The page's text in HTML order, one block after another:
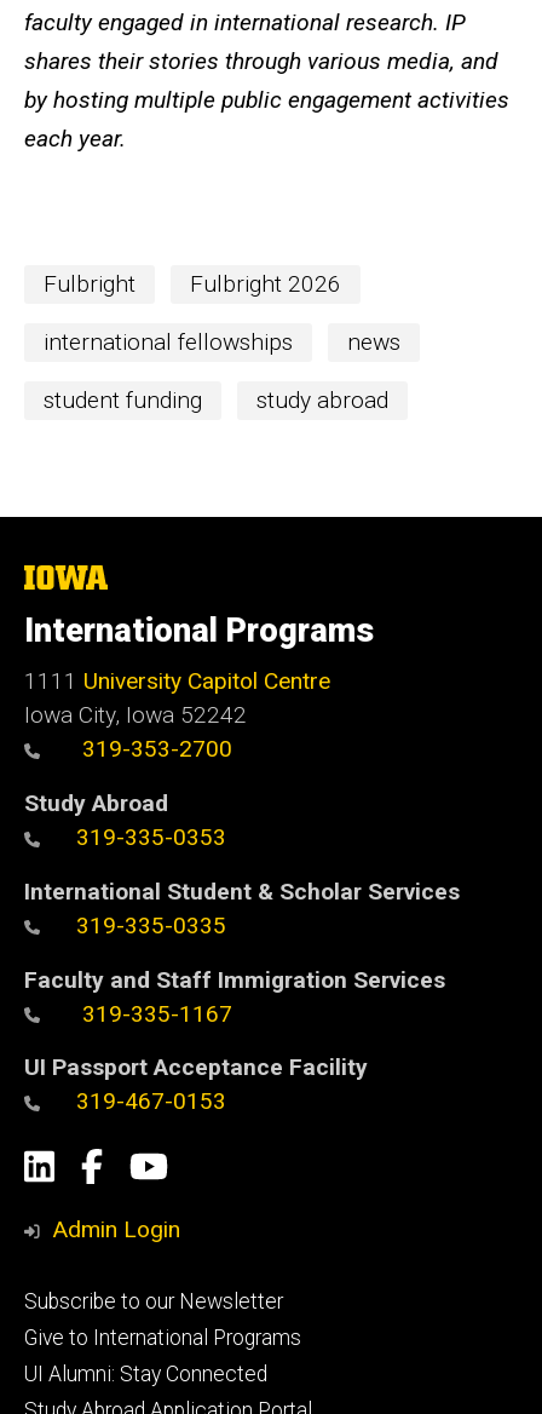
faculty engaged in international research. IP
shares their stories through various media, and
by hosting multiple public engagement activities
each year.
Fulbright Fulbright 2026
international fellowships news
student funding study abroad
The
University
of
Iowa
International Programs
1111 University Capitol Centre
Iowa City, Iowa 52242
319-353-2700
Study Abroad
319-335-0353
International Student & Scholar Services
319-335-0335
Faculty and Staff Immigration Services
319-335-1167
UI Passport Acceptance Facility
319-467-0153
Social
Media
LinkedIn
Facebook
YouTube
Admin Login
Footer
primary
Subscribe to our Newsletter
Give to International Programs
UI Alumni: Stay Connected